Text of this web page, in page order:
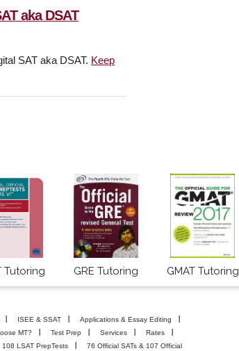
aka DSAT
SAT aka DSAT. Keep
Tutoring GRE Tutoring GMAT Tutoring
ISEE & SSAT
Applications & Essay Editing
MT? Test Prep Services
Rates
108 LSAT PrepTests 76 Official SATs & 107 Official